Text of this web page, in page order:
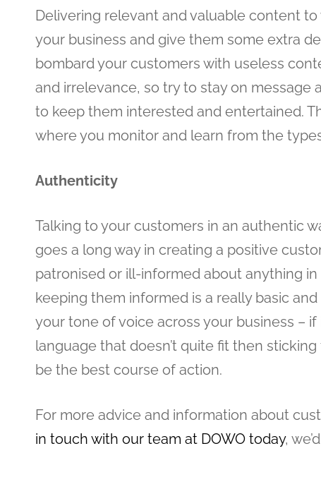
Delivering relevant and valuable content
your business and give them some extra
bombard your customers with useless
and irrelevance, so try to stay on
to keep them interested and entertained.
where you monitor and learn from the
Authenticity
Talking to your customers in an authentic
goes a long way in creating a positive
patronised or ill-informed about anything
keeping them informed is a really basic
your tone of voice across your business – if
language that doesn’t quite fit then
be the best course of action.
For more advice and information about
in touch with our team at DOWO today,